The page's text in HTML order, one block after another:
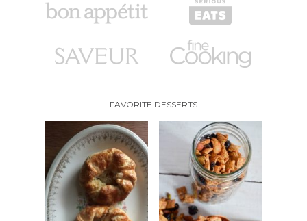
FAVORITE DESSERTS